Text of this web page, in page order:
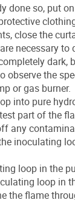
done so, put
close the
necessary to
dark,
observe the
or gas burner.
into pure
part of the
any
inoculating
loop in the
loop in
the flame